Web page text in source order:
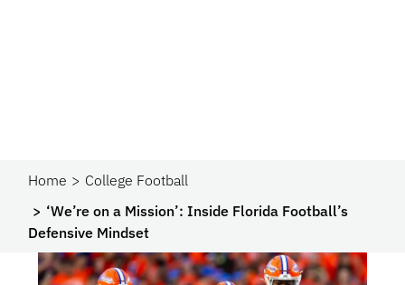
Home
College Football
‘We’re on a Mission’: Inside Florida Football’s
Defensive Mindset